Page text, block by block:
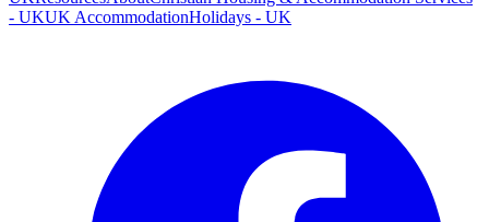
- UKUK AccommodationHolidays - UK